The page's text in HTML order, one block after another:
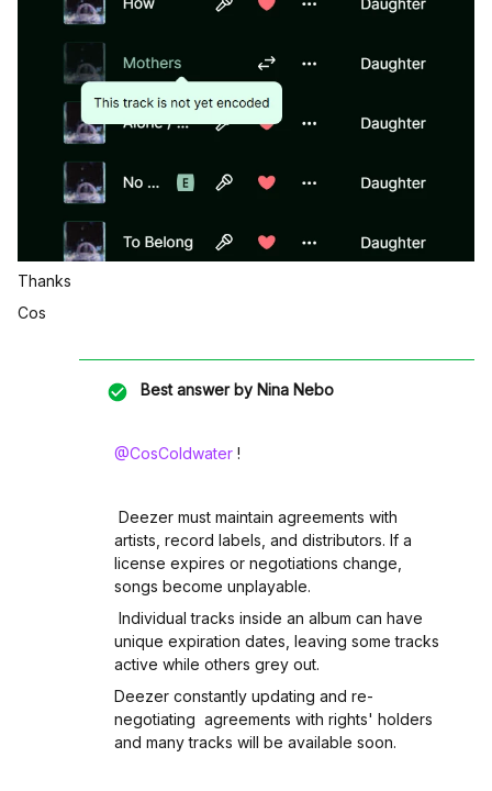
Thanks
Cos
Best answer by Nina Nebo
@CosColdwater !
Deezer must maintain agreements with
artists, record labels, and distributors. If a
license expires or negotiations change,
songs become unplayable.
Individual tracks inside an album can have
unique expiration dates, leaving some tracks
active while others grey out.
Deezer constantly updating and re-
negotiating agreements with rights' holders
and many tracks will be available soon.